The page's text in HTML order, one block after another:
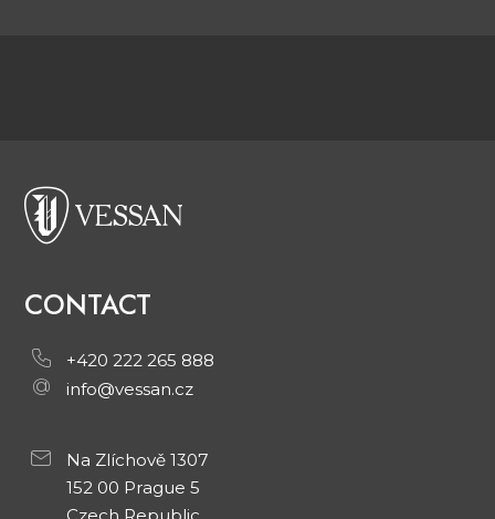
CONTACT
+420 222 265 888
info@vessan.cz
Na Zlíchově 1307
152 00 Prague 5